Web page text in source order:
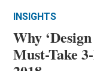
INSIGHTS
Why
Must-Take